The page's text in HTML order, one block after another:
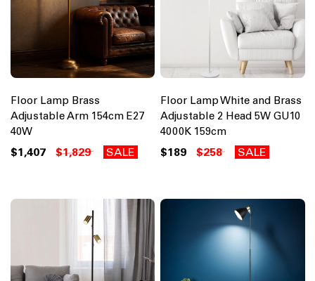
Floor Lamp Brass
Adjustable Arm 154cm E27
40W
$1,407 $1,829 SALE
Floor Lamp White and Brass
Adjustable 2 Head 5W GU10
4000K 159cm
$189 $258 SALE